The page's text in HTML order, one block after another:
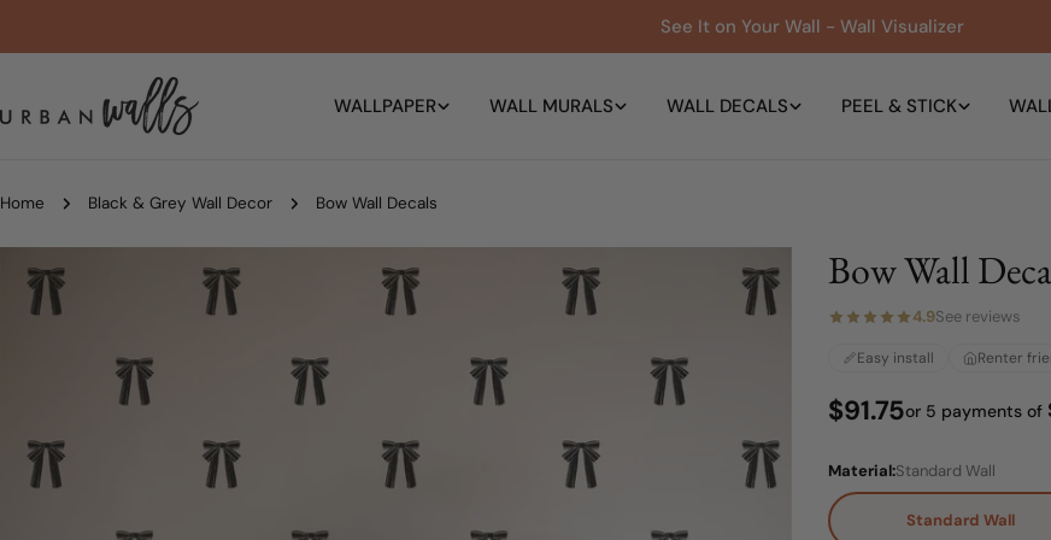
See It on Your Wall - Wall Visualizer
WALLPAPER WALL MURALS WALL DECALS PEEL & STICK
Home Black & Grey Wall Decor Bow Wall Decals
product
Bow Wall
4.9See reviews
Easy install Renter
Regular
$91.75or 5 payments of
Material:Standard Wall
Standard Wall